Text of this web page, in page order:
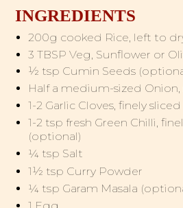
INGREDIENTS
200g cooked Rice, left to
3 TBSP Veg, Sunflower or
½ tsp Cumin Seeds
Half a medium-sized
1-2 Garlic Cloves, finely sliced
1-2 tsp fresh Green Chilli,
(optional)
¼ tsp Salt
1½ tsp Curry Powder
¼ tsp Garam Masala